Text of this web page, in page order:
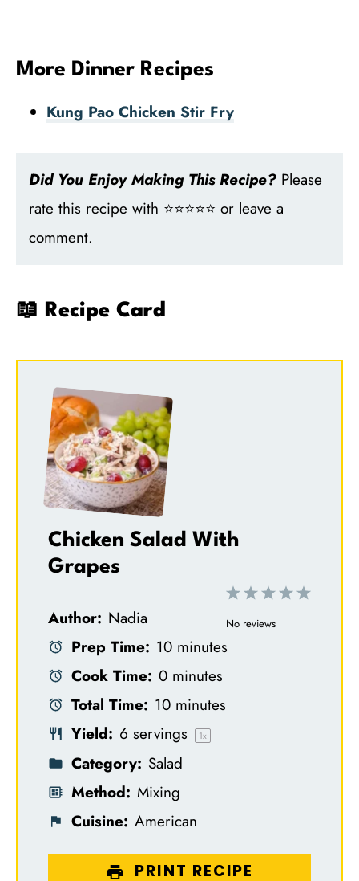
More Dinner Recipes
Kung Pao Chicken Stir Fry
Did You Enjoy Making This Recipe? Please
rate this recipe with ⭐⭐⭐⭐⭐ or leave a
comment.
📖 Recipe Card
Chicken Salad With
Grapes
5
4
3
S
2
S
1
S
No reviews
Author: Nadia
Prep Time: 10 minutes
Cook Time: 0 minutes
Total Time: 10 minutes
Yield: 6 servings 1x
Category: Salad
Method: Mixing
Cuisine: American
PRINT RECIPE